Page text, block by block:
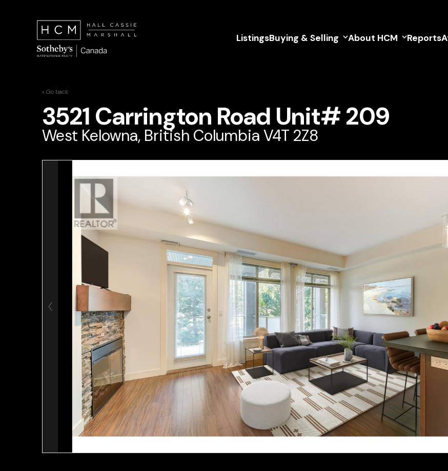
ListingsBuying & Selling About HCM Reports
« Go back
3521 Carrington Road Unit# 209
West Kelowna, British Columbia V4T 2Z8